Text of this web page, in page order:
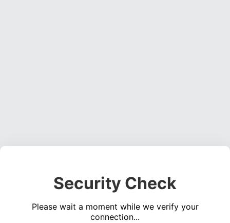
Security Check
Please wait a moment while we verify your
connection...